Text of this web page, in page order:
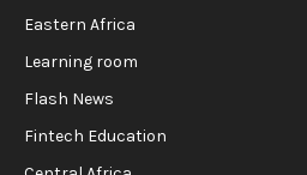
Eastern Africa
Learning room
Flash News
Fintech Education